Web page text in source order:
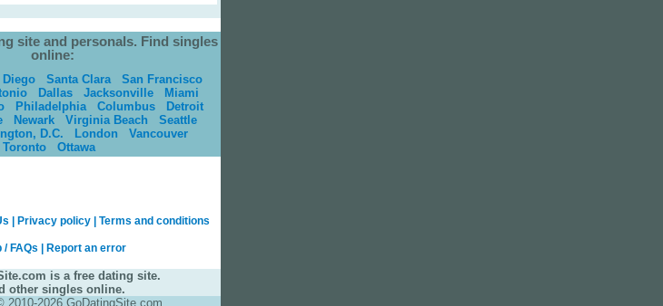
site and personals. Find singles
online:
Diego Santa Clara
San Francisco
Dallas Jacksonville
Miami
Philadelphia Columbus
Detroit
Newark Virginia Beach
Seattle
D.C. London
Vancouver
Toronto
Ottawa
Privacy policy Terms and conditions
/ FAQs Report an error
is a free dating site.
other singles online.
2010-2026 GoDatingSite.com